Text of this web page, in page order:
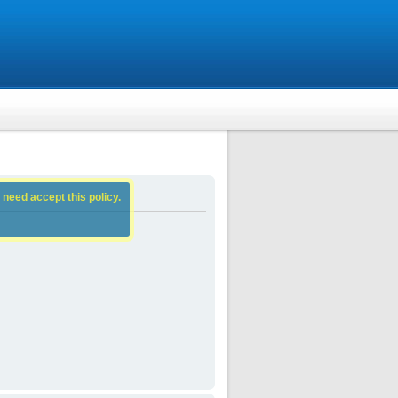
accept this policy.